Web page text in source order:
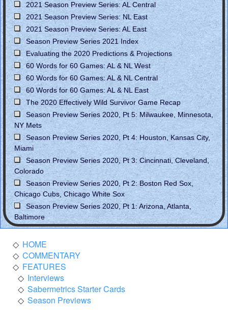
2021 Season Preview Series: AL Central
2021 Season Preview Series: NL East
2021 Season Preview Series: AL East
Season Preview Series 2021 Index
Evaluating the 2020 Predictions & Projections
60 Words for 60 Games: AL & NL West
60 Words for 60 Games: AL & NL Central
60 Words for 60 Games: AL & NL East
The 2020 Effectively Wild Survivor Game Recap
Season Preview Series 2020, Pt 5: Milwaukee, Minnesota,
NY Mets
Season Preview Series 2020, Pt 4: Houston, Kansas City,
Miami
Season Preview Series 2020, Pt 3: Cincinnati, Cleveland,
Colorado
Season Preview Series 2020, Pt 2: Boston Red Sox,
Chicago Cubs, Chicago White Sox
Season Preview Series 2020, Pt 1: Arizona, Atlanta,
Baltimore
HOME
COMMENTARY
FEATURES
Interviews
Sabermetrics Starter Cards
Season Previews